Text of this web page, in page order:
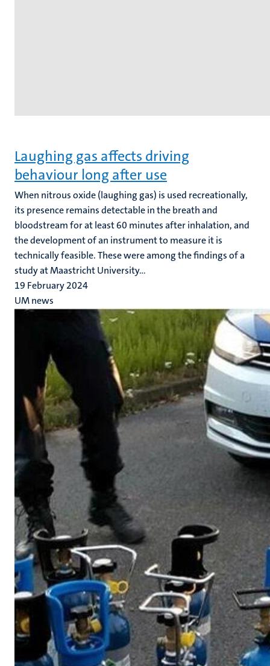
Laughing gas affects driving
behaviour long after use
When nitrous oxide (laughing gas) is used recreationally,
its presence remains detectable in the breath and
bloodstream for at least 60 minutes after inhalation, and
the development of an instrument to measure it is
technically feasible. These were among the findings of a
study at Maastricht University...
19 February 2024
UM news